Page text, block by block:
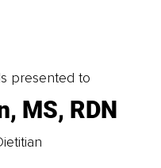
presented to
MS, RDN